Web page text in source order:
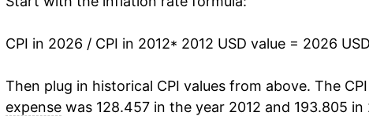
2025 $314.67
2026 $301.74 -
* Not final. Seeinflation summaryfor latest details.
** Extended periods of 0% inflation usually indicate
CPI in 2026 / CPI in 2012* 2012 USD value = 2026
Then plug in historical CPI values from above. The
expensewas 128.457 in the year 2012 and 193.805 in